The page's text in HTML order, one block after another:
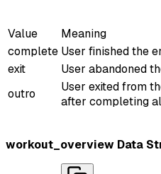
Value
Meaning
complete User finished the
exit
User abandoned
outro
User exited from
after completing
workout_overview Data